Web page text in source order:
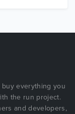
buy everything you
the run project.
and developers,